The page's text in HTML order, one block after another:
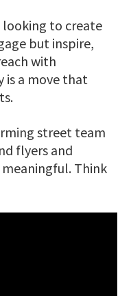
looking to create
but inspire,
with
is a move that
street team
flyers and
Think